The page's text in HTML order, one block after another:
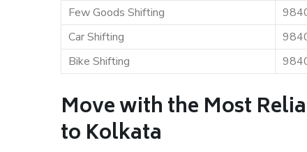
Few Goods Shifting
Car Shifting
Bike Shifting
Move with the Most
to Kolkata